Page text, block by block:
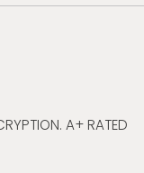
A+ RATED